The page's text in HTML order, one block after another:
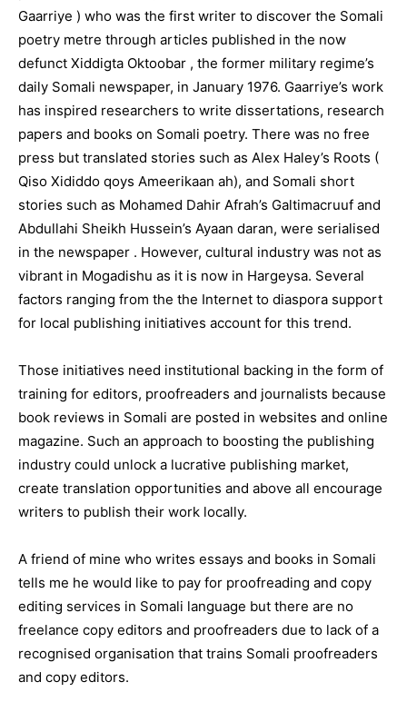
Gaarriye ) who was the first writer to discover the Somali
poetry metre through articles published in the now
defunct Xiddigta Oktoobar , the former military regime’s
daily Somali newspaper, in January 1976. Gaarriye’s work
has inspired researchers to write dissertations, research
papers and books on Somali poetry. There was no free
press but translated stories such as Alex Haley’s Roots (
Qiso Xididdo qoys Ameerikaan ah), and Somali short
stories such as Mohamed Dahir Afrah’s Galtimacruuf and
Abdullahi Sheikh Hussein’s Ayaan daran, were serialised
in the newspaper . However, cultural industry was not as
vibrant in Mogadishu as it is now in Hargeysa. Several
factors ranging from the the Internet to diaspora support
for local publishing initiatives account for this trend.
Those initiatives need institutional backing in the form of
training for editors, proofreaders and journalists because
book reviews in Somali are posted in websites and online
magazine. Such an approach to boosting the publishing
industry could unlock a lucrative publishing market,
create translation opportunities and above all encourage
writers to publish their work locally.
A friend of mine who writes essays and books in Somali
tells me he would like to pay for proofreading and copy
editing services in Somali language but there are no
freelance copy editors and proofreaders due to lack of a
recognised organisation that trains Somali proofreaders
and copy editors.